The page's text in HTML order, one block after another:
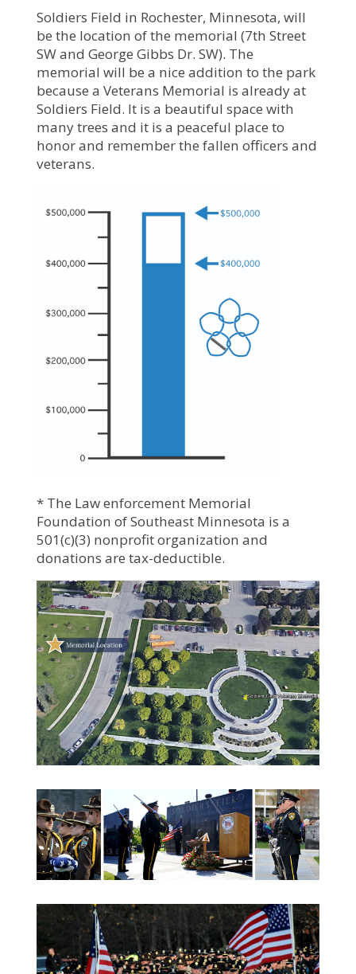
Soldiers Field in Rochester, Minnesota, will
be the location of the memorial (7th Street
SW and George Gibbs Dr. SW). The
memorial will be a nice addition to the park
because a Veterans Memorial is already at
Soldiers Field. It is a beautiful space with
many trees and it is a peaceful place to
honor and remember the fallen officers and
veterans.
* The Law enforcement Memorial
Foundation of Southeast Minnesota is a
501(c)(3) nonprofit organization and
donations are tax-deductible.